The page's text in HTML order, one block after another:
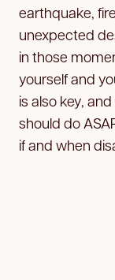
earthquake,
unexpected
in those
yourself and
is also key,
should do
if and when